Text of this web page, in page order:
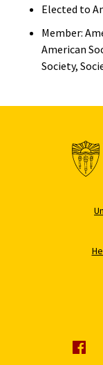
Elected to
Member:
American
Society,